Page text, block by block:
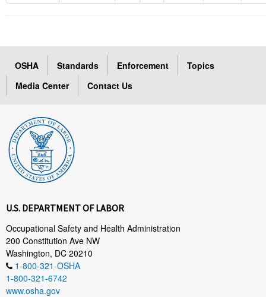
OSHA Standards Enforcement
Topics
Media Center
Contact Us
U.S. DEPARTMENT OF LABOR
Occupational Safety and Health Administration
200 Constitution Ave NW
Washington, DC 20210
1-800-321-OSHA
1-800-321-6742
www.osha.gov